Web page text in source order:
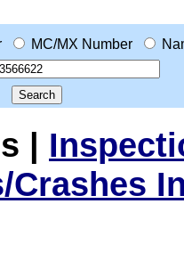
MC/MX Number
|